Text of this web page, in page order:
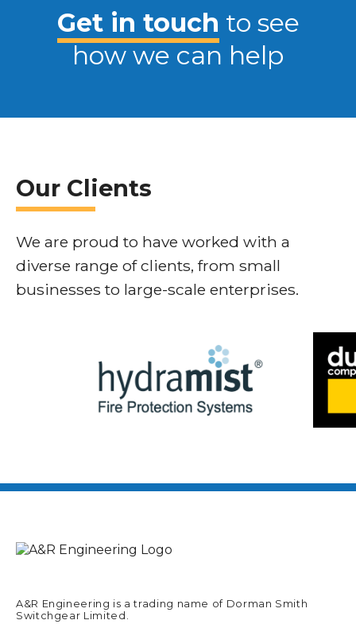
Get in touch to see
how we can help
Our Clients
We are proud to have worked with a
diverse range of clients, from small
businesses to large-scale enterprises.
A&R Engineering is a trading name of Dorman Smith
Switchgear Limited.